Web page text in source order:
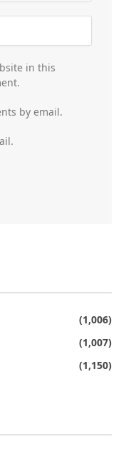
in this
by email.
(1,006)
(1,007)
(1,150)